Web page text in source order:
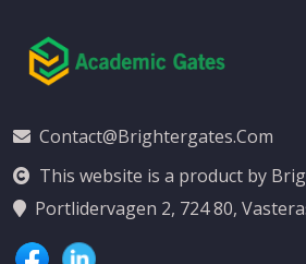
Contact@brightergates.com
This website is a product by
Portlidervagen 2, 724 80,